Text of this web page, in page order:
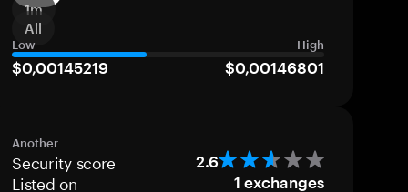
1m
All
Low High
$0,00145219 $0,00146801
Another
Security score 2.6
Listed on 1 exchanges